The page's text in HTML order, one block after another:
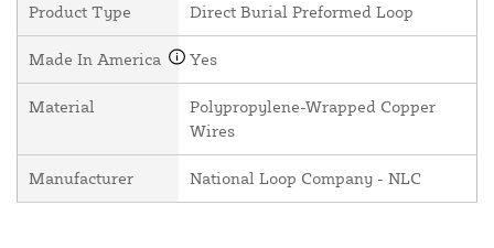
Product Type Direct Burial Preformed Loop
Made In America Yes
Material
Polypropylene-Wrapped Copper
Wires
Manufacturer National Loop Company - NLC